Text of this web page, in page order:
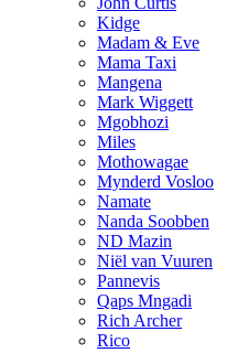
Kidge
Madam & Eve
Mama Taxi
Mangena
Mark Wiggett
Mgobhozi
Miles
Mothowagae
Mynderd Vosloo
Namate
Nanda Soobben
ND Mazin
Niël van Vuuren
Pannevis
Qaps Mngadi
Rich Archer
Rico